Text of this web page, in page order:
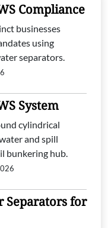
Compliance
businesses
using
separators.
System
cylindrical
and spill
bunkering hub.
Separators for